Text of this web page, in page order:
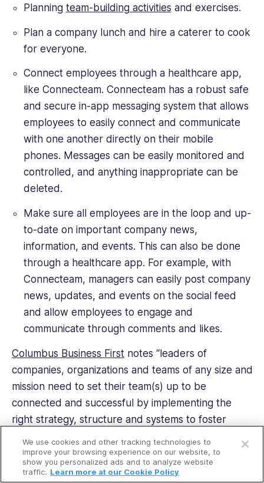
Open a free account
Request a free demo
Planning team-building activities and exercises.
Plan a company lunch and hire a caterer to cook
for everyone.
Connect employees through a healthcare app,
like Connecteam. Connecteam has a robust safe
and secure in-app messaging system that allows
employees to easily connect and communicate
with one another directly on their mobile
phones. Messages can be easily monitored and
controlled, and anything inappropriate can be
deleted.
Make sure all employees are in the loop and up-
to-date on important company news,
information, and events. This can also be done
through a healthcare app. For example, with
Connecteam, managers can easily post company
news, updates, and events on the social feed
and allow employees to engage and
communicate through comments and likes.
Columbus Business First notes “leaders of
companies, organizations and teams of any size and
mission need to set their team(s) up to be
connected and successful by implementing the
right strategy, structure and systems to foster
app, provides the best system to promote and
encourage team engagement and connectivity.
We use cookies and other tracking technologies to
improve your browsing experience on our website, to
show you personalized ads and to analyze website
traffic. Learn more at our Cookie Policy